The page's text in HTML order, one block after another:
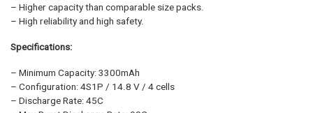
– Higher capacity than comparable size packs.
– High reliability and high safety.
Specifications:
– Minimum Capacity: 3300mAh
– Configuration: 4S1P / 14.8 V / 4 cells
– Discharge Rate: 45C